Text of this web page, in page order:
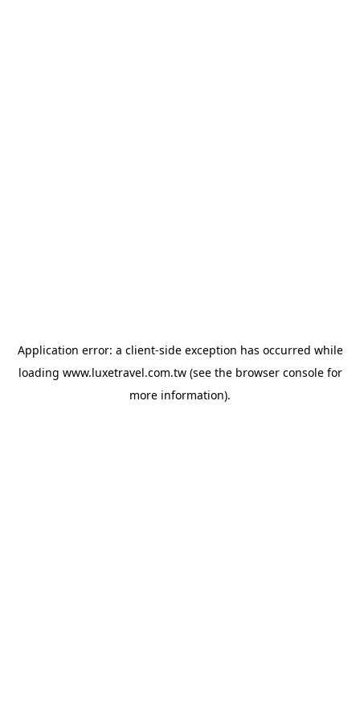
Application error: a client-side exception has occurred while
loading www.luxetravel.com.tw(see the browser consolefor
more information).